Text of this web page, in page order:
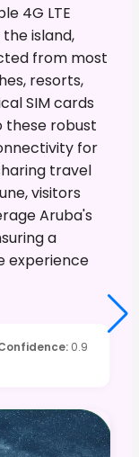
4G LTE
island,
from most
resorts,
SIM cards
these robust
for
travel
visitors
Aruba's
a
experience
: 0.9